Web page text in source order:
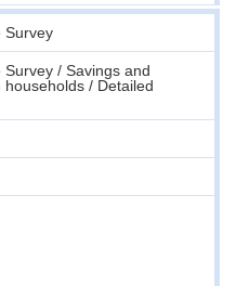
Survey
/ Savings and
/ Detailed